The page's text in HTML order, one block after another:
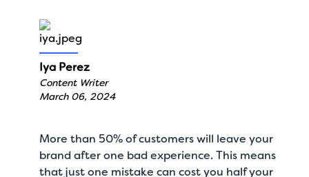
Iya Perez
Content Writer
March 06, 2024
More than 50%of customers will leave your
brand after one bad experience. This means
that just one mistake can cost you half your